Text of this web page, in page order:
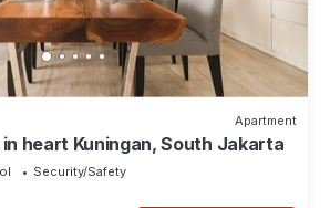
Apartment
in heart Kuningan, South Jakarta
Security/Safety